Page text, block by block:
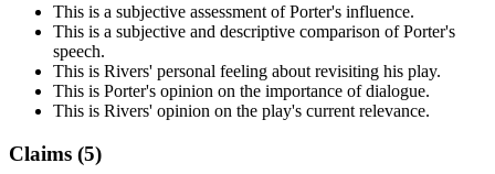
This is a subjective assessment of Porter's influence.
This is a subjective and descriptive comparison of Porter's
speech.
This is Rivers' personal feeling about revisiting his play.
This is Porter's opinion on the importance of dialogue.
This is Rivers' opinion on the play's current relevance.
Claims (5)